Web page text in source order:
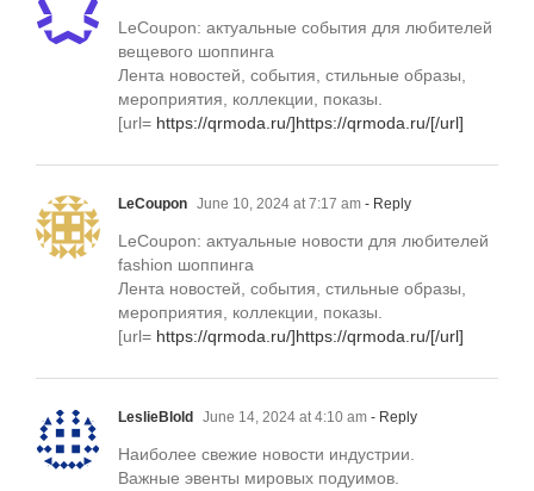
LeCoupon: актуальные события для любителей
вещевого шоппинга
Лента новостей, события, стильные образы,
мероприятия, коллекции, показы.
[url= https://qrmoda.ru/]https://qrmoda.ru/[/url]
LeCoupon June 10, 2024 at 7:17 am - Reply
LeCoupon: актуальные новости для любителей
fashion шоппинга
Лента новостей, события, стильные образы,
мероприятия, коллекции, показы.
[url= https://qrmoda.ru/]https://qrmoda.ru/[/url]
LeslieBlold June 14, 2024 at 4:10 am - Reply
Наиболее свежие новости индустрии.
Важные эвенты мировых подуимов.